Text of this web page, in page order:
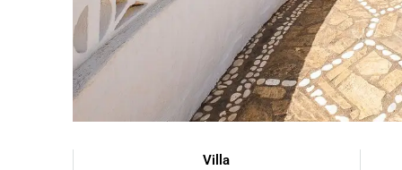
Villa